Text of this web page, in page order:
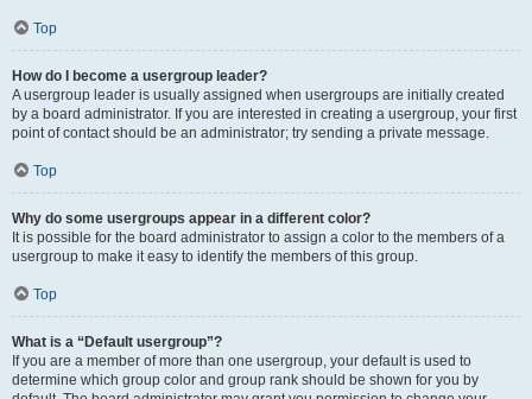
Top
How do I become a usergroup leader?
A usergroup leader is usually assigned when usergroups are initially created
by a board administrator. If you are interested in creating a usergroup, your first
point of contact should be an administrator; try sending a private message.
Top
Why do some usergroups appear in a different color?
It is possible for the board administrator to assign a color to the members of a
usergroup to make it easy to identify the members of this group.
Top
What is a “Default usergroup”?
If you are a member of more than one usergroup, your default is used to
determine which group color and group rank should be shown for you by